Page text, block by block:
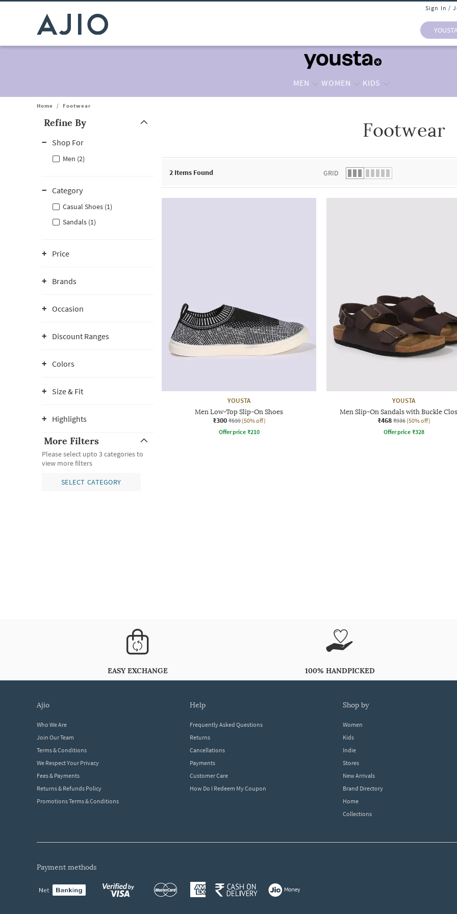
Sign In /
MEN WOMEN KIDS
Home / Footwear
Refine By
Shop For
Men (2)
Category
Casual Shoes (1)
Sandals (1)
Price
Brands
Occasion
Discount Ranges
Colors
Size & Fit
Highlights
More Filters
Please select upto 3 categories to
view more filters
SELECT CATEGORY
Footwear
2 Items Found GRID
YOUSTA
Men Low-Top Slip-On Shoes
₹300 ₹599 (50% off)
Offer price ₹210
YOUSTA
Men Slip-On Sandals with Buckle
₹468 ₹936 (50% off)
Offer price ₹328
EASY EXCHANGE 100% HANDPICKED
ajio
Who We Are
Join Our Team
Terms & Conditions
We Respect Your Privacy
Fees & Payments
Returns & Refunds Policy
Promotions Terms & Conditions
help
Frequently Asked Questions
Returns
Cancellations
Payments
Customer Care
How Do I Redeem My Coupon
shop by
Women
Kids
Indie
Stores
New Arrivals
Brand Directory
Home
Collections
payment methods